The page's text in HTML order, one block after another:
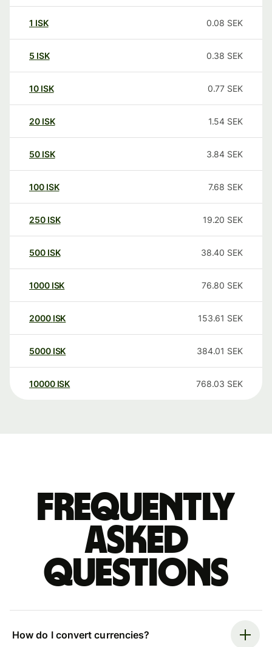
1 ISK 0.08 SEK
5 ISK 0.38 SEK
10 ISK 0.77 SEK
20 ISK 1.54 SEK
50 ISK 3.84 SEK
100 ISK 7.68 SEK
250 ISK 19.20 SEK
500 ISK 38.40 SEK
1000 ISK 76.80 SEK
2000 ISK 153.61 SEK
5000 ISK 384.01 SEK
10000 ISK 768.03 SEK
Frequently
asked
questions
How do I convert currencies?